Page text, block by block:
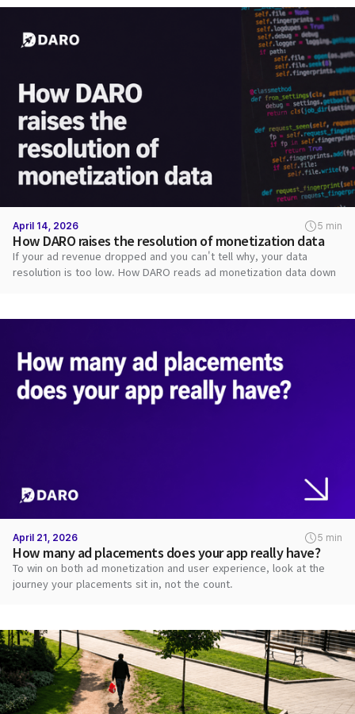
April 14, 2026 5 min
How DARO raises the resolution of monetization data
If your ad revenue dropped and you can't tell why, your data
resolution is too low. How DARO reads ad monetization data down
April 21, 2026 5 min
How many ad placements does your app really have?
To win on both ad monetization and user experience, look at the
journey your placements sit in, not the count.